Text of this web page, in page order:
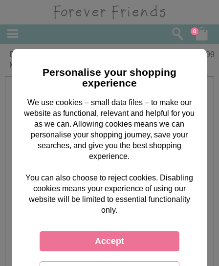
0
Especially For You Forever Friends 2
Metre Gift Wrap
1.99
Personalise your shopping
experience
We use cookies – small data files – to make our
website as functional, relevant and helpful for you
as we can. Allowing cookies means we can
personalise your shopping journey, save your
searches, and give you the best shopping
experience.
You can also choose to reject cookies. Disabling
cookies means your experience of using our
website will be limited to essential functionality
only.